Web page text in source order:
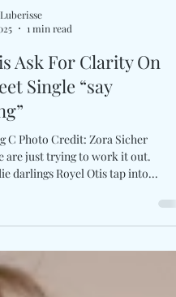
1 min read
Ask For Clarity On
Single “say
C Photo Credit: Zora Sicher
are just trying to work it out.